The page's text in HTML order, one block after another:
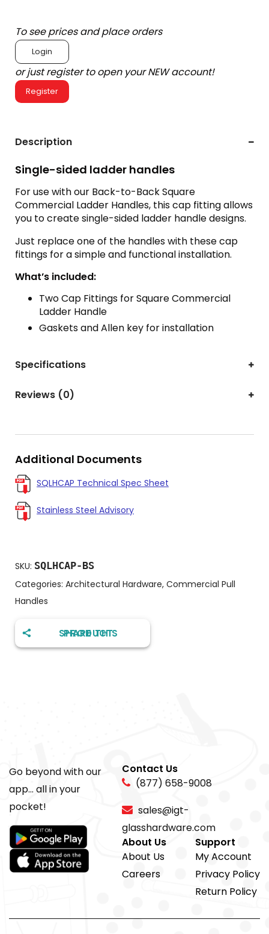
To see prices and place orders
Login
or just register to open your NEW account!
Register
Description
Single-sided ladder handles
For use with our Back-to-Back Square
Commercial Ladder Handles, this cap fitting allows
you to create single-sided ladder handle designs.
Just replace one of the handles with these cap
fittings for a simple and functional installation.
What’s included:
Two Cap Fittings for Square Commercial
Ladder Handle
Gaskets and Allen key for installation
Specifications
Reviews (0)
Additional Documents
SQLHCAP Technical Spec Sheet
Stainless Steel Advisory
SKU: SQLHCAP-BS
Categories: Architectural Hardware, Commercial Pull
Handles
SHARE THIS PRODUCT
Go beyond with our
app... all in your
pocket!
Contact Us
(877) 658-9008
sales@igt-
glasshardware.com
About Us
About Us
Careers
Support
My Account
Privacy Policy
Return Policy